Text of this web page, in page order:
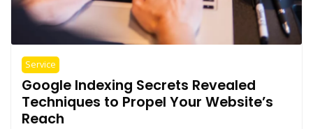
Service
Google Indexing Secrets Revealed
Techniques to Propel Your Website’s
Reach